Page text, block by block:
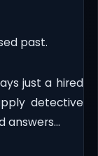
past.
just a hired
detective
answers…